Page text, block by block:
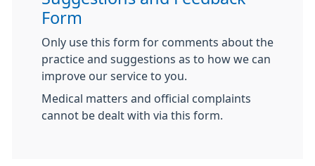
Form
Only use this form for comments about the
practice and suggestions as to how we can
improve our service to you.
Medical matters and official complaints
cannot be dealt with via this form.